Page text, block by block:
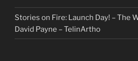
Stories on Fire: Launch Day! – The
David Payne – TelinArtho